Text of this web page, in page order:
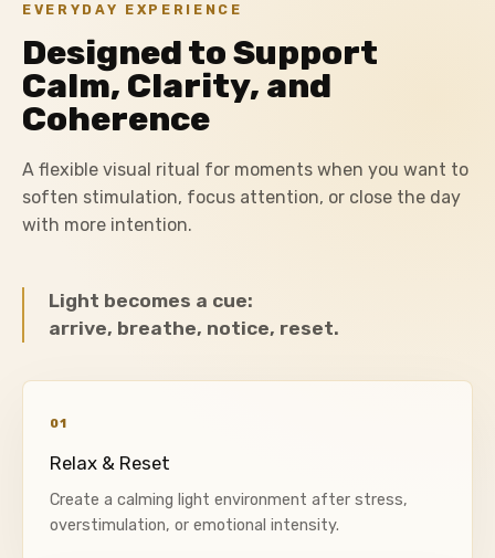
EVERYDAY EXPERIENCE
Designed to Support
Calm, Clarity, and
Coherence
A flexible visual ritual for moments when you want to
soften stimulation, focus attention, or close the day
with more intention.
Light becomes a cue:
arrive, breathe, notice, reset.
01
Relax & Reset
Create a calming light environment after stress,
overstimulation, or emotional intensity.